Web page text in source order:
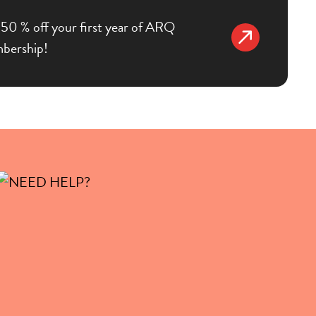
% off your first year of ARQ